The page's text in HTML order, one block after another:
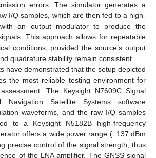
errors. The simulator generates a
I/Q samples, which are then fed to a high-
an output modulator to produce the
This approach allows for repeatable
conditions, provided the source’s output
quadrature stability remain consistent.
have demonstrated that the setup depicted
the most reliable testing environment for
The Keysight N7609C Signal
Satellite Systems software
waveforms, and the raw I/Q samples
to a Keysight N5182B high-frequency
offers a wide power range (−137 dBm
precise control of the signal strength, thus
of the LNA amplifier. The GNSS signal